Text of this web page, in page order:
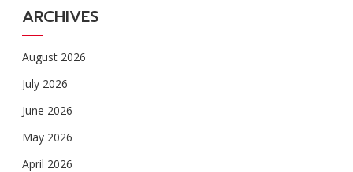
ARCHIVES
August 2026
July 2026
June 2026
May 2026
April 2026